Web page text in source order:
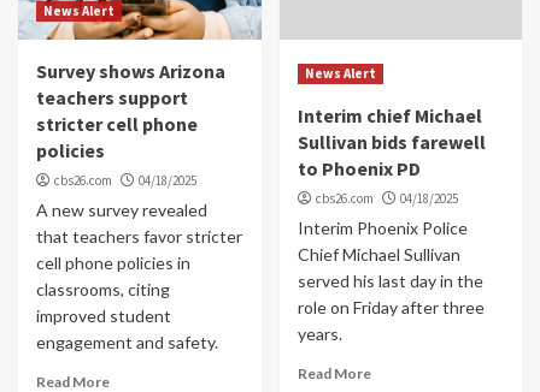
News Alert
Survey shows Arizona
teachers support
stricter cell phone
policies
cbs26.com 04/18/2025
A new survey revealed
that teachers favor stricter
cell phone policies in
classrooms, citing
improved student
engagement and safety.
Read More
News Alert
Interim chief Michael
Sullivan bids farewell
to Phoenix PD
cbs26.com 04/18/2025
Interim Phoenix Police
Chief Michael Sullivan
served his last day in the
role on Friday after three
years.
Read More